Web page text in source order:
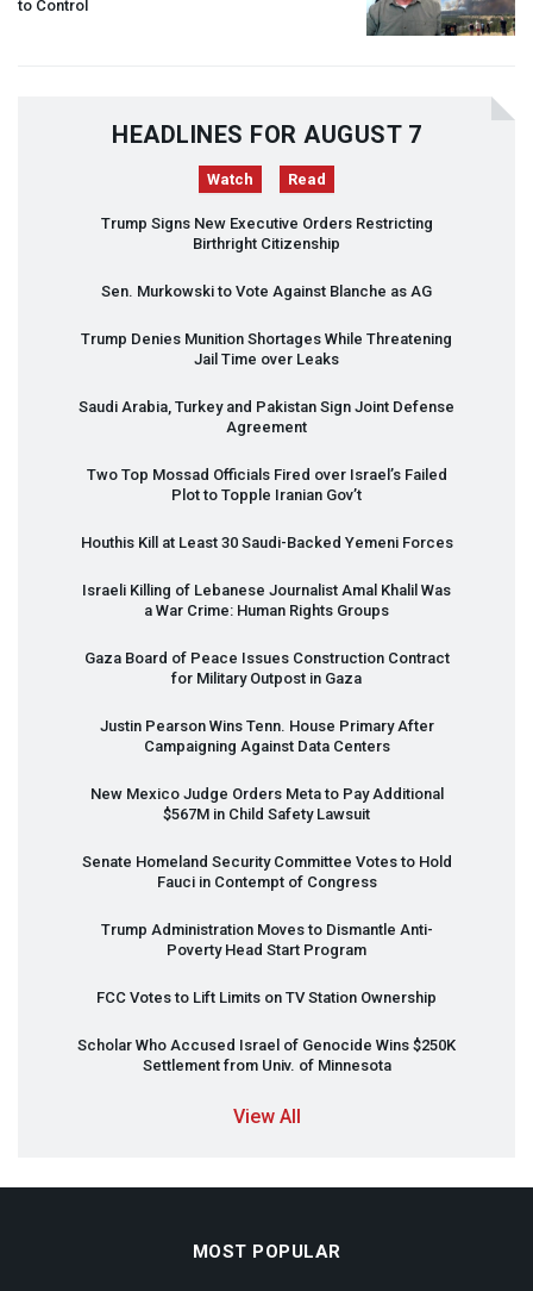
to Control
HEADLINES FOR AUGUST 7
Watch Read
Trump Signs New Executive Orders Restricting
Birthright Citizenship
Sen. Murkowski to Vote Against Blanche as AG
Trump Denies Munition Shortages While Threatening
Jail Time over Leaks
Saudi Arabia, Turkey and Pakistan Sign Joint Defense
Agreement
Two Top Mossad Officials Fired over Israel’s Failed
Plot to Topple Iranian Gov’t
Houthis Kill at Least 30 Saudi-Backed Yemeni Forces
Israeli Killing of Lebanese Journalist Amal Khalil Was
a War Crime: Human Rights Groups
Gaza Board of Peace Issues Construction Contract
for Military Outpost in Gaza
Justin Pearson Wins Tenn. House Primary After
Campaigning Against Data Centers
New Mexico Judge Orders Meta to Pay Additional
$567M in Child Safety Lawsuit
Senate Homeland Security Committee Votes to Hold
Fauci in Contempt of Congress
Trump Administration Moves to Dismantle Anti-
Poverty Head Start Program
FCC Votes to Lift Limits on TV Station Ownership
Scholar Who Accused Israel of Genocide Wins $250K
Settlement from Univ. of Minnesota
View All
MOST POPULAR